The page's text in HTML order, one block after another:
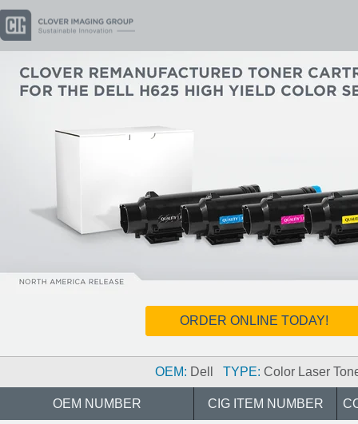
ORDER ONLINE TODAY!
OEM: Dell TYPE: Color Laser
OEM NUMBER CIG ITEM NUMBER